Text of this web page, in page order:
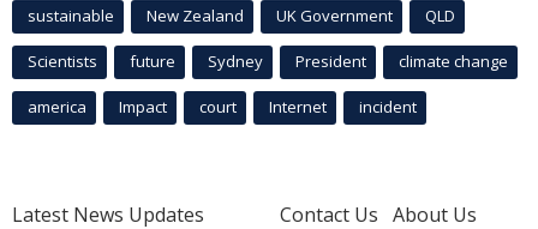
sustainable New Zealand UK Government QLD
Scientists future Sydney President climate change
america Impact court Internet incident
Latest News Updates
Contact Us About Us